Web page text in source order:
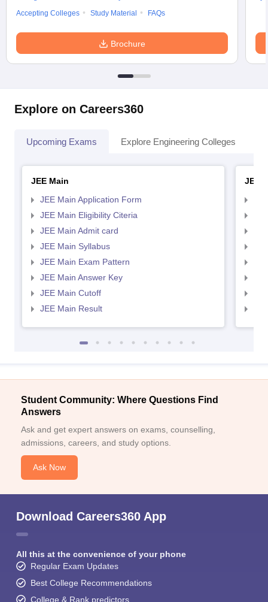
Accepting Colleges
Study Material FAQs
Brochure
Explore on Careers360
Upcoming Exams Explore Engineering Colleges
JEE Main
JEE Main Application Form
JEE Main Eligibility Citeria
JEE Main Admit card
JEE Main Syllabus
JEE Main Exam Pattern
JEE Main Answer Key
JEE Main Cutoff
JEE Main Result
JEE
Student Community: Where Questions Find
Answers
Ask and get expert answers on exams, counselling,
admissions, careers, and study options.
Ask Now
Download Careers360 App
All this at the convenience of your phone
Regular Exam Updates
Best College Recommendations
College & Rank predictors